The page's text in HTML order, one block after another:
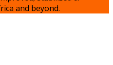
and beyond.